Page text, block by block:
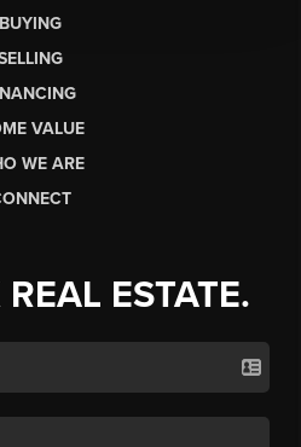
BUYING
VALUE
WE ARE
ESTATE.